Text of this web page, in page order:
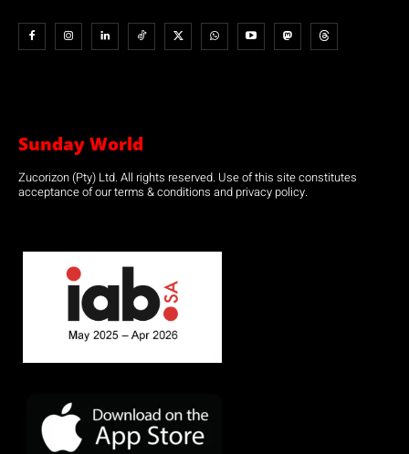
Sunday World
Zucorizon (Pty) Ltd. All rights reserved. Use of this site constitutes
acceptance of our terms & conditions and privacy policy.